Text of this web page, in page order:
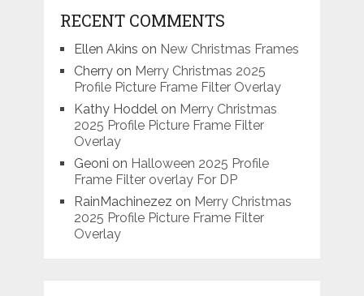
RECENT COMMENTS
Ellen Akins on New Christmas Frames
Cherryon Merry Christmas 2025
Profile Picture Frame Filter Overlay
Kathy Hoddelon Merry Christmas
2025 Profile Picture Frame Filter
Overlay
Geoni on Halloween 2025 Profile
Frame Filter overlay For DP
RainMachinezez on Merry Christmas
2025 Profile Picture Frame Filter
Overlay